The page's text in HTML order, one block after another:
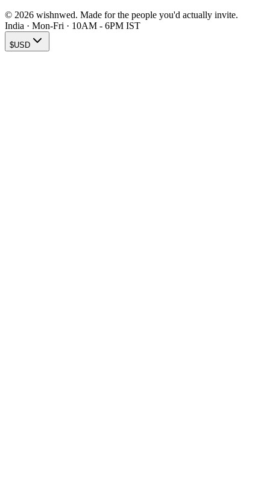
© 2026 wishnwed. Made for the people you'd actually invite.
India · Mon-Fri · 10AM - 6PM IST
$USD